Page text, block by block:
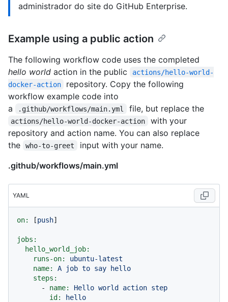
administrador do site do GitHub Enterprise.
Example using a public action
The following workflow code uses the completed
hello world action in the public
actions/hello-world-
docker-action
repository. Copy the following
workflow example code into
a
.github/workflows/main.yml file, but replace the
actions/hello-world-docker-action
with your
repository and action name. You can also replace
the
who-to-greet
input with your name.
.github/workflows/main.yml
YAML
on: [push]
jobs:
hello_world_job:
runs-on:
ubuntu-latest
name:
A job to say hello
steps:
-
name: Hello world action step
id:
hello